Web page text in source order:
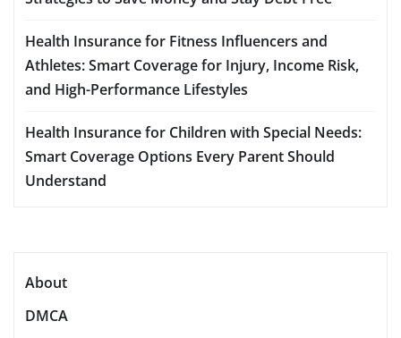
Health Insurance for Fitness Influencers and
Athletes: Smart Coverage for Injury, Income Risk,
and High-Performance Lifestyles
Health Insurance for Children with Special Needs:
Smart Coverage Options Every Parent Should
Understand
About
DMCA